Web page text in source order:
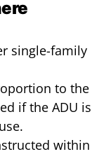
single-family
to the
if the ADU is
within